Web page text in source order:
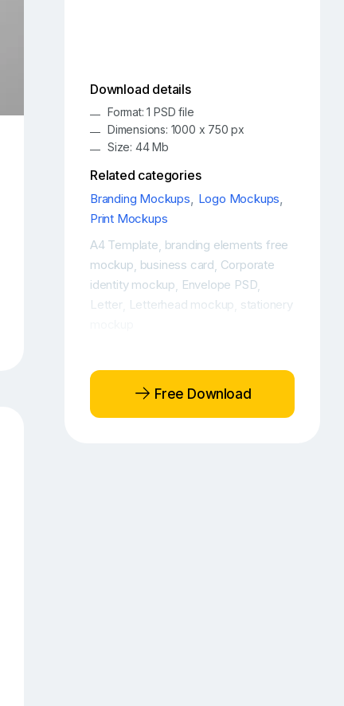
Download details
Format: 1 PSD file
Dimensions: 1000 x 750 px
Size: 44 Mb
Related categories
Branding Mockups, Logo Mockups,
Print Mockups
A4 Template branding elements free
mockup business card Corporate
identity mockup Envelope PSD
Letter, Letterhead mockup stationery
Free Download